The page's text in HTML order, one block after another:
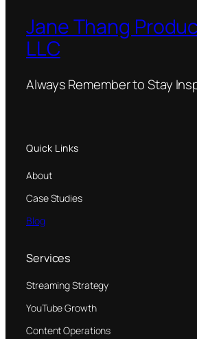
Jane Thang
LLC
Always Remember to Stay
Quick Links
About
Case Studies
Blog
Services
Streaming Strategy
YouTube Growth
Content Operations